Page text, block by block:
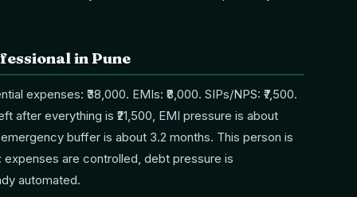
in Pune
expenses: ₹38,000. EMIs: ₹8,000. SIPs/NPS: ₹7,500.
after everything is ₹21,500, EMI pressure is about
buffer is about 3.2 months. This person is
are controlled, debt pressure is
automated.